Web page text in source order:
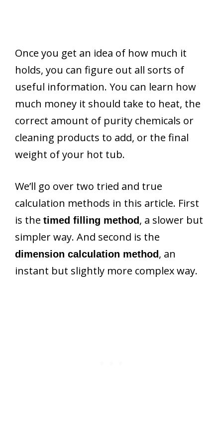
Once you get an idea of how much it
holds, you can figure out all sorts of
useful information. You can learn how
much money it should take to heat, the
correct amount of purity chemicals or
cleaning products to add, or the final
weight of your hot tub.
We’ll go over two tried and true
calculation methods in this article. First
is the timed filling method, a slower but
simpler way. And second is the
dimension calculation method, an
instant but slightly more complex way.